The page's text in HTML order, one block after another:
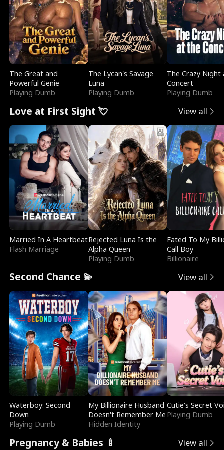
The Great and
Powerful Genie
Playing Dumb
The Lycan's Savage
Luna
Playing Dumb
The Crazy
Concert
Playing Dumb
Love at First Sight 💘 View all
Married In A Heartbeat
Flash Marriage
Rejected Luna Is the
Alpha Queen
Playing Dumb
Fated To My
Call Boy
Billionaire
Second Chance 💫 View all
Waterboy: Second
Down
Playing Dumb
My Billionaire Husband
Doesn't Remember Me
Hidden Identity
Cutie's Secret
Playing Dumb
Pregnancy & Babies 🍼 View all